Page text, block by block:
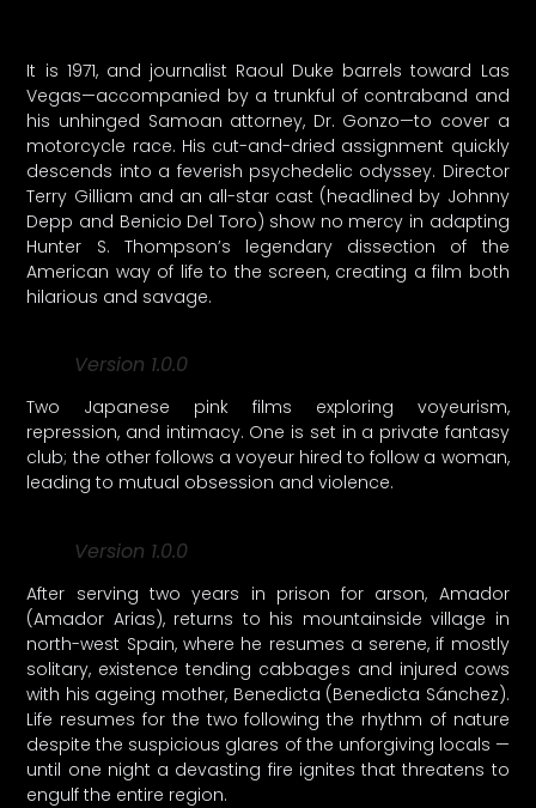
It is 1971, and journalist Raoul Duke barrels toward Las
Vegas—accompanied by a trunkful of contraband and
his unhinged Samoan attorney, Dr. Gonzo—to cover a
motorcycle race. His cut-and-dried assignment quickly
descends into a feverish psychedelic odyssey. Director
Terry Gilliam and an all-star cast (headlined by Johnny
Depp and Benicio Del Toro) show no mercy in adapting
Hunter S. Thompson’s legendary dissection of the
American way of life to the screen, creating a film both
hilarious and savage.
Version 1.0.0
Two Japanese pink films exploring voyeurism,
repression, and intimacy. One is set in a private fantasy
club; the other follows a voyeur hired to follow a woman,
leading to mutual obsession and violence.
Version 1.0.0
After serving two years in prison for arson, Amador
(Amador Arias), returns to his mountainside village in
north-west Spain, where he resumes a serene, if mostly
solitary, existence tending cabbages and injured cows
with his ageing mother, Benedicta (Benedicta Sánchez).
Life resumes for the two following the rhythm of nature
despite the suspicious glares of the unforgiving locals —
until one night a devasting fire ignites that threatens to
engulf the entire region.